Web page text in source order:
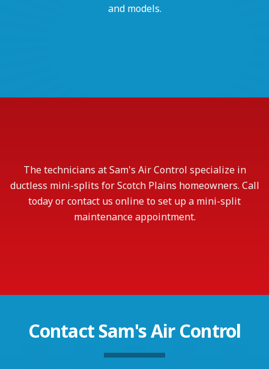
and models.
The technicians at Sam's Air Control specialize in
ductless mini-splits for Scotch Plains homeowners. Call
today or contact us online to set up a mini-split
maintenance appointment.
ContactSam's Air Control